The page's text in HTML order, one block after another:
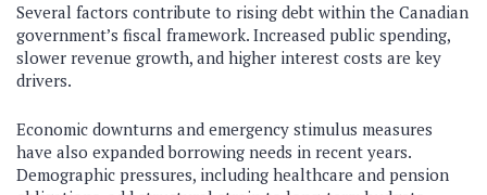
Several factors contribute to rising debt within the Canadian
government’s fiscal framework. Increased public spending,
slower revenue growth, and higher interest costs are key
drivers.
Economic downturns and emergency stimulus measures
have also expanded borrowing needs in recent years.
Demographic pressures, including healthcare and pension